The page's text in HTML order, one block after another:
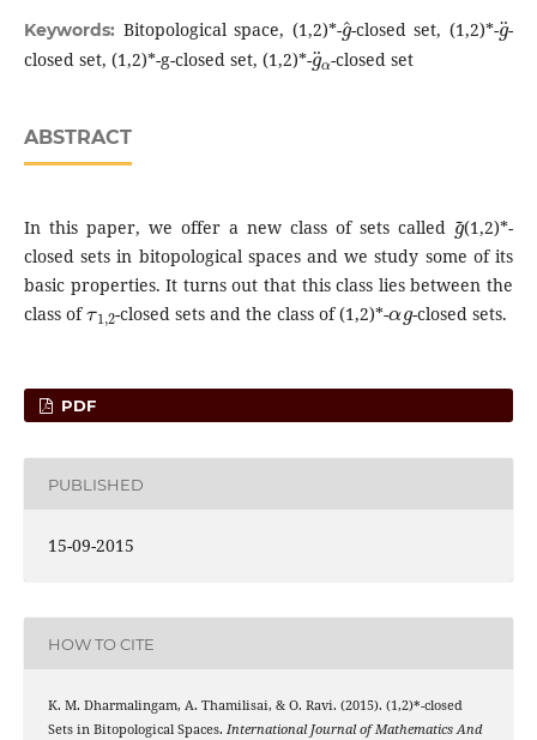
Keywords: Bitopological space, (1,2)*-
g
-closed set, (1,2)*-
g
-
closed set, (1,2)*-g-closed set, (1,2)*-
g¨ α
-closed set
ABSTRACT
In this paper, we offer a new class of sets called
(1,2)*-
closed sets in bitopological spaces and we study some of its
basic properties. It turns out that this class lies between the
class of
τ1,2
-closed sets and the class of (1,2)*-
αg
-closed sets.
PDF
PUBLISHED
15-09-2015
HOW TO CITE
K. M. Dharmalingam, A. Thamilisai, & O. Ravi. (2015). (1,2)*-closed
Sets in Bitopological Spaces. International Journal of Mathematics And